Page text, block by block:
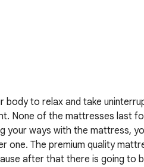
to relax and take
None of the mattresses last
ways with the mattress,
The premium quality
after that there is going to